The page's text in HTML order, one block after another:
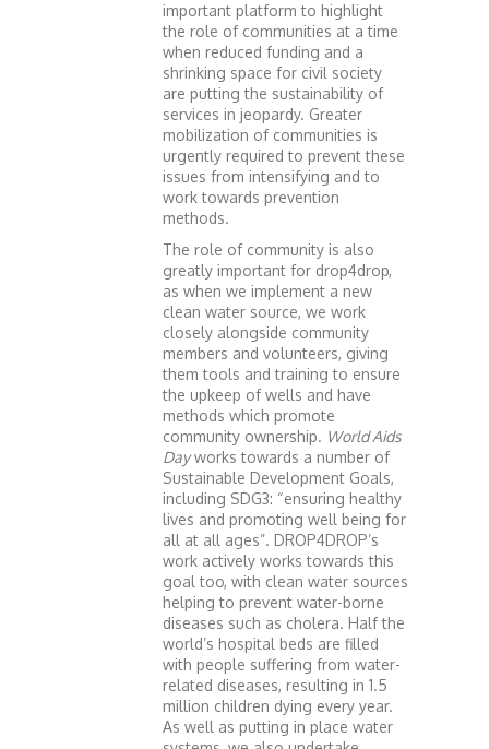
important platform to highlight
the role of communities at a time
when reduced funding and a
shrinking space for civil society
are putting the sustainability of
services in jeopardy. Greater
mobilization of communities is
urgently required to prevent these
issues from intensifying and to
work towards prevention
methods.
The role of community is also
greatly important for drop4drop,
as when we implement a new
clean water source, we work
closely alongside community
members and volunteers, giving
them tools and training to ensure
the upkeep of wells and have
methods which promote
community ownership. World Aids
Dayworks towards a number of
Sustainable Development Goals,
including SDG3: “ensuring healthy
lives and promoting well being for
all at all ages”. DROP4DROP’s
work actively works towards this
goal too, with clean water sources
helping to prevent water-borne
diseases such as cholera. Half the
world’s hospital beds are filled
with people suffering from water-
related diseases, resulting in 1.5
million children dying every year.
As well as putting in place water